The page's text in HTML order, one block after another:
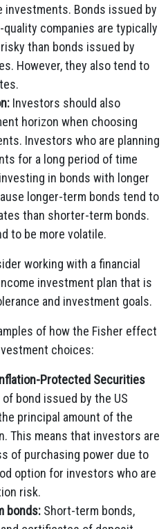
investments. Bonds issued by
companies are typically
than bonds issued by
However, they also tend to
Investors should also
horizon when choosing
Investors who are planning
for a long period of time
in bonds with longer
longer-term bonds tend to
than shorter-term bonds.
to be more volatile.
working with a financial
investment plan that is
and investment goals.
of how the Fisher effect
choices:
Protected Securities
of bond issued by the US
principal amount of the
This means that investors are
of purchasing power due to
option for investors who are
risk.
bonds: Short-term bonds,